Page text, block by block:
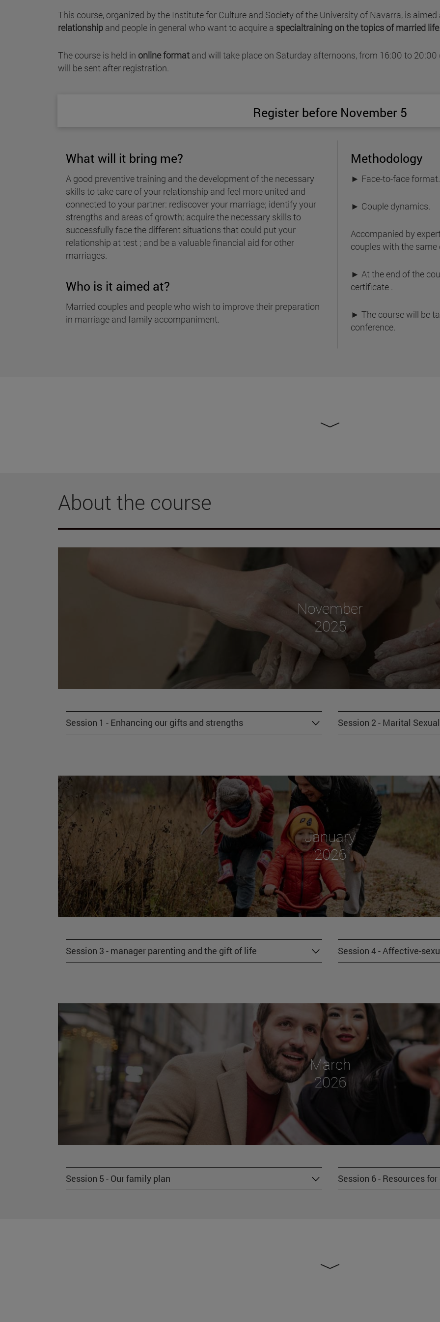
This course, organized by the Institute for Culture and Society of the University of Navarra, is
relationship and people in general who want to acquire a specialtraining on the topics of married life
The course is held in online format and will take place on Saturday afternoons, from 16:00 to
will be sent after registration.
Register before November 5
What will it bring me?
A good preventive training and the development of the necessary
skills to take care of your relationship and feel more united and
connected to your partner: rediscover your marriage; identify your
strengths and areas of growth; acquire the necessary skills to
successfully face the different situations that could put your
relationship at test ; and be a valuable financial aid for other
marriages.
Who is it aimed at?
Married couples and people who wish to improve their preparation
in marriage and family accompaniment.
Methodology
► Face-to-face format.
► Couple dynamics.
Accompanied by
couples with the
► At the end of the
certificate .
► The course will be
conference.
About the course
November
2025
Session 1 - Enhancing our gifts and strengths Session 2 - Marital
January
2026
Session 3 - manager parenting and the gift of life Session 4 - Affective-
March
2026
Session 5 - Our family plan Session 6 - Resources